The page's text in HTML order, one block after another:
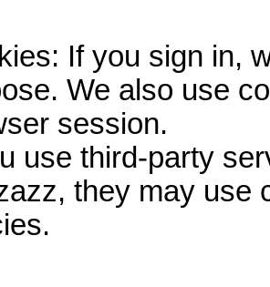
If you sign in,
We also use
session.
use third-party
they may use